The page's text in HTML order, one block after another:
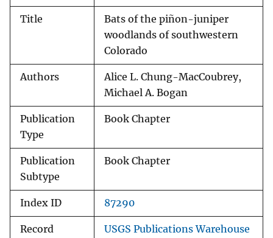
Title
Bats of the piñon-juniper
woodlands of southwestern
Colorado
Authors
Alice L. Chung-MacCoubrey,
Michael A. Bogan
Publication
Type
Book Chapter
Publication
Subtype
Book Chapter
Index ID 87290
Record
USGS Publications Warehouse